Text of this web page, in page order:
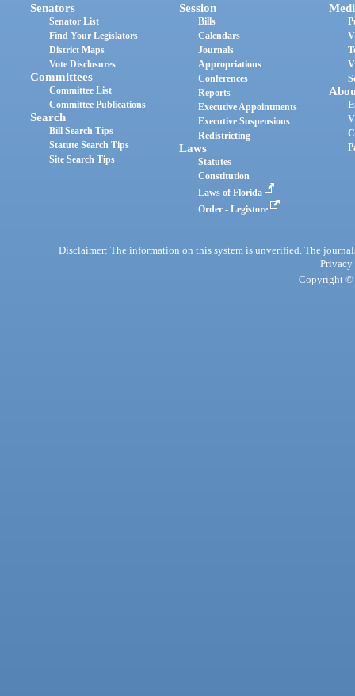
Senators
Senator List
Find Your Legislators
District Maps
Vote Disclosures
Committees
Committee List
Committee Publications
Search
Bill Search Tips
Statute Search Tips
Site Search Tips
Session
Bills
Calendars
Journals
Appropriations
Conferences
Reports
Executive Appointments
Executive Suspensions
Redistricting
Laws
Statutes
Constitution
Laws of Florida
Order - Legistore
Disclaimer: The information on this system is unverified. The
Privacy
Copyright ©